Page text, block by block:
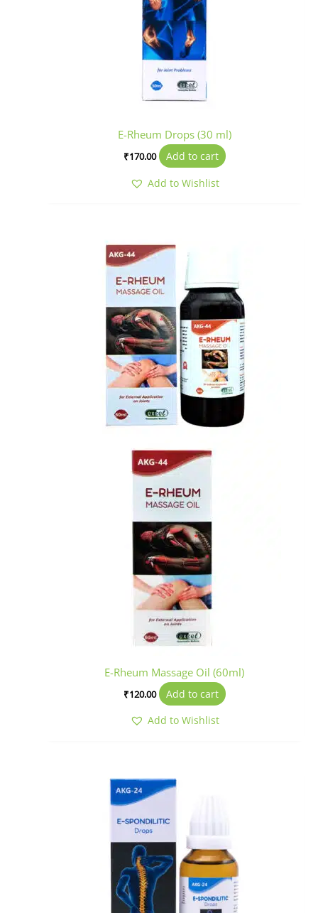
E-Rheum Drops (30 ml)
₹170.00
Add to cart
Add to Wishlist
E-Rheum Massage Oil (60ml)
₹120.00
Add to cart
Add to Wishlist